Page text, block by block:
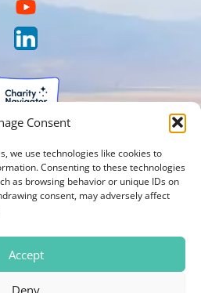
Consent
we use technologies like cookies to
Consenting to these technologies
as browsing behavior or unique IDs on
consent, may adversely affect
Accept
Deny